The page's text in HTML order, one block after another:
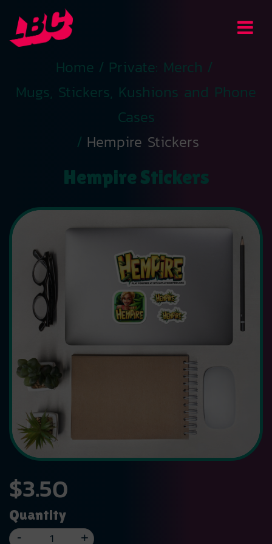
Home / Private: Merch /
Mugs, Stickers, Kushions and Phone
Cases
/ Hempire Stickers
Hempire Stickers
$3.50
Quantity
- +